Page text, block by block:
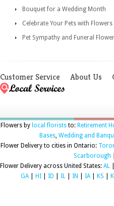
Bouquet for a Wedding Month
Celebrate Your Pets with Flowers
Pet Sympathy and Funeral
Customer Service About Us
Flowers by local floriststo: Retirement
Bases, Wedding and
Flower Delivery to cities in Ontario:
Scarborough
Flower Delivery across United States: AL
GA| HI ID IL IN IA| KS